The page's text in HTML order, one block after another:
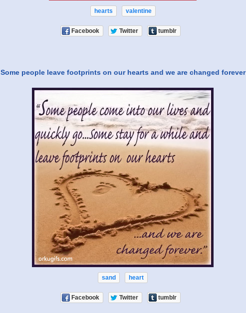
hearts valentine
Facebook Twitter tumblr
Some people leave footprints on our hearts and we are changed forever
sand heart
Facebook Twitter tumblr